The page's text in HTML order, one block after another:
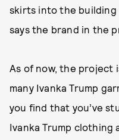
skirts into the
says the brand in the
As of now, the project
many Ivanka Trump
you find that you’ve
Ivanka Trump clothing